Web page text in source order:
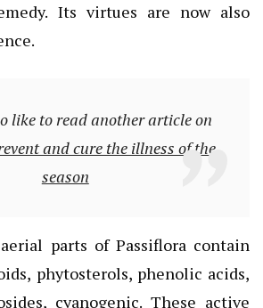
Its virtues are now also
like to read another article on
and cure the illness of the
season
parts of Passiflora contain
phytosterols, phenolic acids,
cyanogenic. These active